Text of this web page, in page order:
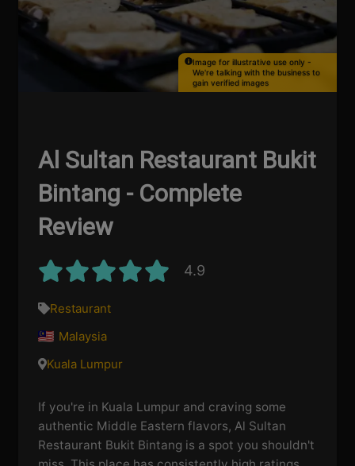
Image for illustrative use only -
We're talking with the business to
gain verified images
Al Sultan Restaurant Bukit
Bintang - Complete
Review
4.9
Restaurant
Malaysia
Kuala Lumpur
If you're in Kuala Lumpur and craving some
authentic Middle Eastern flavors, Al Sultan
Restaurant Bukit Bintang is a spot you shouldn't